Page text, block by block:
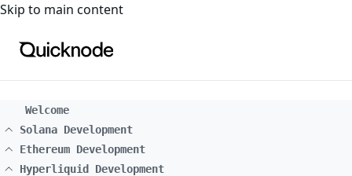
For the complete documentation index, see
Skip to main content
Welcome
Solana Development
Ethereum Development
Hyperliquid Development